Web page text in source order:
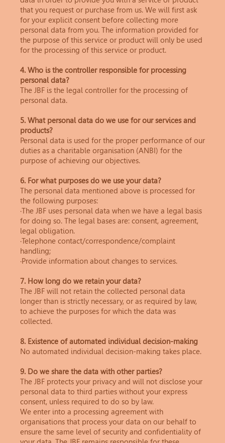
that you request or purchase from us. We will first ask
for your explicit consent before collecting more
personal data from you. The information provided for
the purpose of this service or product will only be used
for the processing of this service or product.
4. Who is the controller responsible for processing
personal data?
The JBF is the legal controller for the processing of
personal data.
5. What personal data do we use for our services and
products?
Personal data is used for the proper performance of our
duties as a charitable organisation (ANBI) for the
purpose of achieving our objectives.
6. For what purposes do we use your data?
The personal data mentioned above is processed for
the following purposes:
·The JBF uses personal data when we have a legal basis
for doing so. The legal bases are: consent, agreement,
legal obligation.
·Telephone contact/correspondence/complaint
handling;
·Provide information about changes to services.
7. How long do we retain your data?
The JBF will not retain the collected personal data
longer than is strictly necessary, or as required by law,
to achieve the purposes for which the data was
collected.
8. Existence of automated individual decision-making
No automated individual decision-making takes place.
9. Do we share the data with other parties?
The JBF protects your privacy and will not disclose your
personal data to third parties without your express
consent, unless required to do so by law.
We enter into a processing agreement with
organisations that process your data on our behalf to
ensure the same level of security and confidentiality of